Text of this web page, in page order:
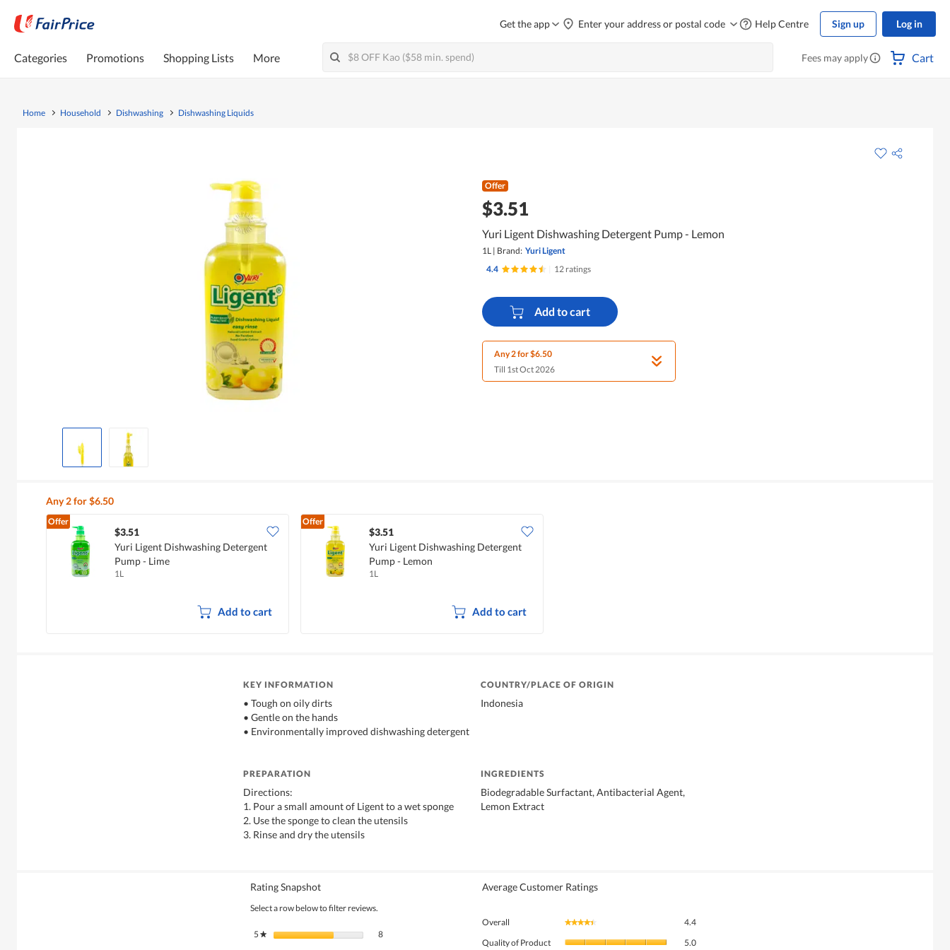
Get the app Enter your address or postal code Help Centre Sign up Log in
Categories Promotions Shopping Lists More Fees may apply Cart
Home Household Dishwashing Dishwashing Liquids
Offer
$3.51
Yuri Ligent Dishwashing Detergent Pump - Lemon
1L | Brand: Yuri Ligent
4.4
12 ratings
Add to cart
Any 2 for $6.50
Till 1st Oct 2026
Any 2 for $6.50
Offer
$3.51
Yuri Ligent Dishwashing Detergent
Pump - Lime
1L
Add to cart
Offer
$3.51
Yuri Ligent Dishwashing Detergent
Pump - Lemon
1L
Add to cart
KEY INFORMATION
• Tough on oily dirts
• Gentle on the hands
• Environmentally improved dishwashing detergent
COUNTRY/PLACE OF ORIGIN
Indonesia
PREPARATION
Directions:
1. Pour a small amount of Ligent to a wet sponge
2. Use the sponge to clean the utensils
3. Rinse and dry the utensils
INGREDIENTS
Biodegradable Surfactant, Antibacterial Agent,
Lemon Extract
Rating Snapshot
Select a row below to filter reviews.
5★ stars 8
Average Customer Ratings
Overall ★★★★★
★★★★★ 4.4
Quality of Product 5.0